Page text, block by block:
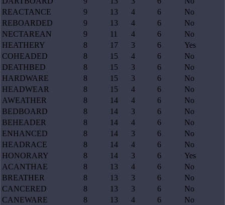
REACTANCE
9 13 4 6
No
REBOARDED
9 13 4 6
No
NECTAREAN
9 11 4 6
No
HEATHERY
8 17 3 6
Yes
COHEADED
8 15 4 6
No
DEATHBED
8 15 3 6
No
HARDWARE
8 15 3 6
No
HEADWEAR
8 15 4 6
No
AWEATHER
8 14 4 6
No
BEDBOARD
8 14 3 6
No
BEHEADER
8 14 4 6
No
ENHANCED
8 14 3 6
No
HEADRACE
8 14 4 6
No
HONORARY
8 14 3 6
Yes
ACANTHAE
8 13 4 6
No
BREATHER
8 13 3 6
No
CANCERED
8 13 3 6
No
CANEWARE
8 13 4 6
No